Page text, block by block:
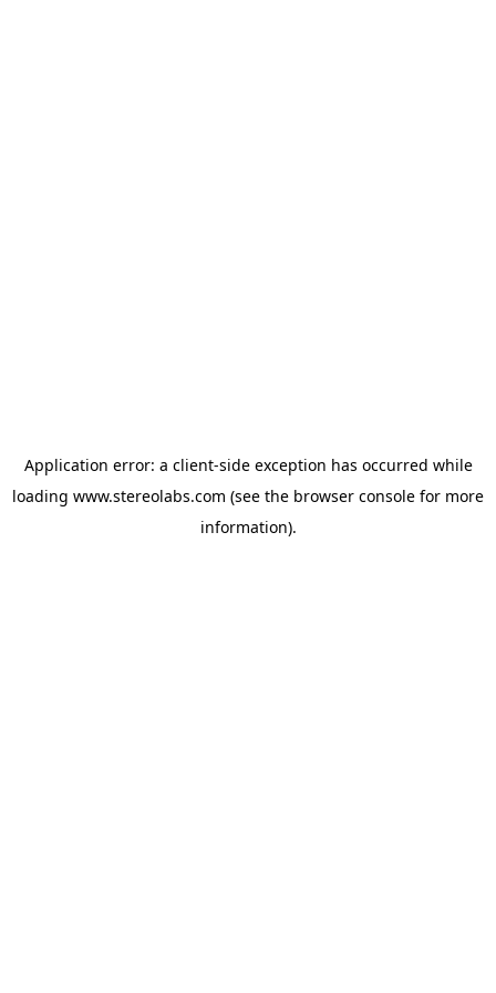
Application error: a client-side exception has occurred while
loading www.stereolabs.com (see the browser console for more
information).